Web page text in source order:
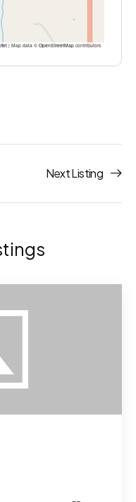
| Map data © OpenStreetMap contributors
Next Listing